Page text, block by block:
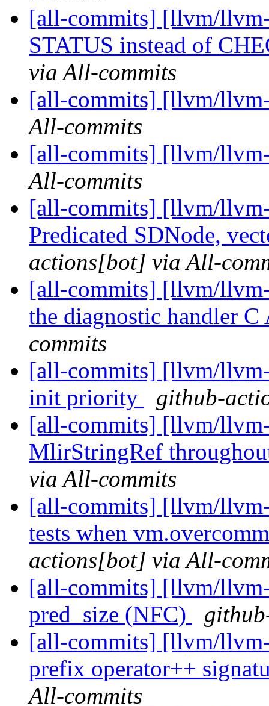
[all-commits] [llvm/
STATUS instead of
via All-commits
[all-commits] [llvm/
All-commits
[all-commits] [llvm/
All-commits
[all-commits] [llvm/
Predicated SDNode,
actions[bot] via All-
[all-commits] [llvm/
the diagnostic handler
commits
[all-commits] [llvm/
init priority
github-
[all-commits] [llvm/
MlirStringRef
via All-commits
[all-commits] [llvm/
tests when
actions[bot] via All-
[all-commits] [llvm/
pred_size (NFC)
[all-commits] [llvm/
prefix operator++
All-commits